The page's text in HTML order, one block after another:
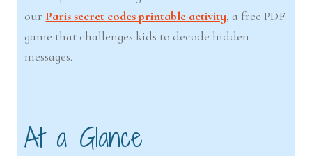
our Paris secret codes printable activity, a free PDF
game that challenges kids to decode hidden
messages.
At a Glance